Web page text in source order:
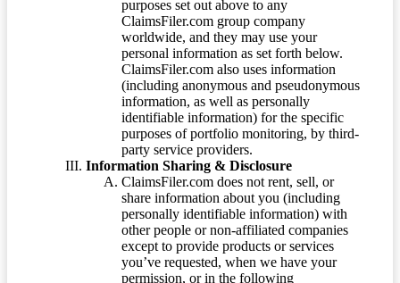
purposes set out above to any
ClaimsFiler.com group company
worldwide, and they may use your
personal information as set forth below.
ClaimsFiler.com also uses information
(including anonymous and pseudonymous
information, as well as personally
identifiable information) for the specific
purposes of portfolio monitoring, by third-
party service providers.
Information Sharing & Disclosure
ClaimsFiler.com does not rent, sell, or
share information about you (including
personally identifiable information) with
other people or non-affiliated companies
except to provide products or services
you’ve requested, when we have your
permission, or in the following